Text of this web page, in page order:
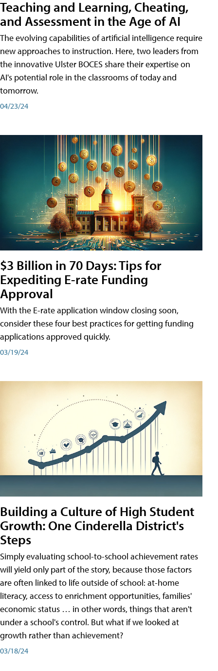
Teaching and Learning, Cheating,
and Assessment in the Age of AI
The evolving capabilities of artificial intelligence require
new approaches to instruction. Here, two leaders from
the innovative Ulster BOCES share their expertise on
AI's potential role in the classrooms of today and
tomorrow.
04/23/24
$3 Billion in 70 Days: Tips for
Expediting E-rate Funding
Approval
With the E-rate application window closing soon,
consider these four best practices for getting funding
applications approved quickly.
03/19/24
Building a Culture of High Student
Growth: One Cinderella District's
Steps
Simply evaluating school-to-school achievement rates
will yield only part of the story, because those factors
are often linked to life outside of school: at-home
literacy, access to enrichment opportunities, families'
economic status … in other words, things that aren't
under a school's control. But what if we looked at
growth rather than achievement?
03/18/24